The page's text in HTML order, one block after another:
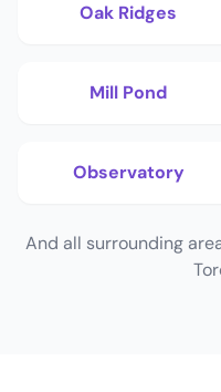
Oak Ridges
Mill Pond
Observatory
And all surrounding